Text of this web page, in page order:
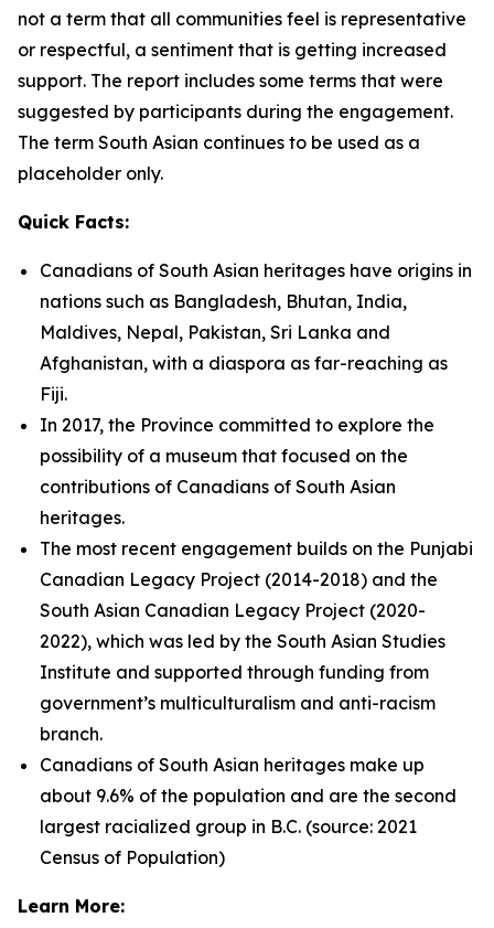
not a term that all communities feel is representative
or respectful, a sentiment that is getting increased
support. The report includes some terms that were
suggested by participants during the engagement.
The term South Asian continues to be used as a
placeholder only.
Quick Facts:
Canadians of South Asian heritages have origins in
nations such as Bangladesh, Bhutan, India,
Maldives, Nepal, Pakistan, Sri Lanka and
Afghanistan, with a diaspora as far-reaching as
Fiji.
In 2017, the Province committed to explore the
possibility of a museum that focused on the
contributions of Canadians of South Asian
heritages.
The most recent engagement builds on the Punjabi
Canadian Legacy Project (2014-2018) and the
South Asian Canadian Legacy Project (2020-
2022), which was led by the South Asian Studies
Institute and supported through funding from
government’s multiculturalism and anti-racism
branch.
Canadians of South Asian heritages make up
about 9.6% of the population and are the second
largest racialized group in B.C. (source: 2021
Census of Population)
Learn More: